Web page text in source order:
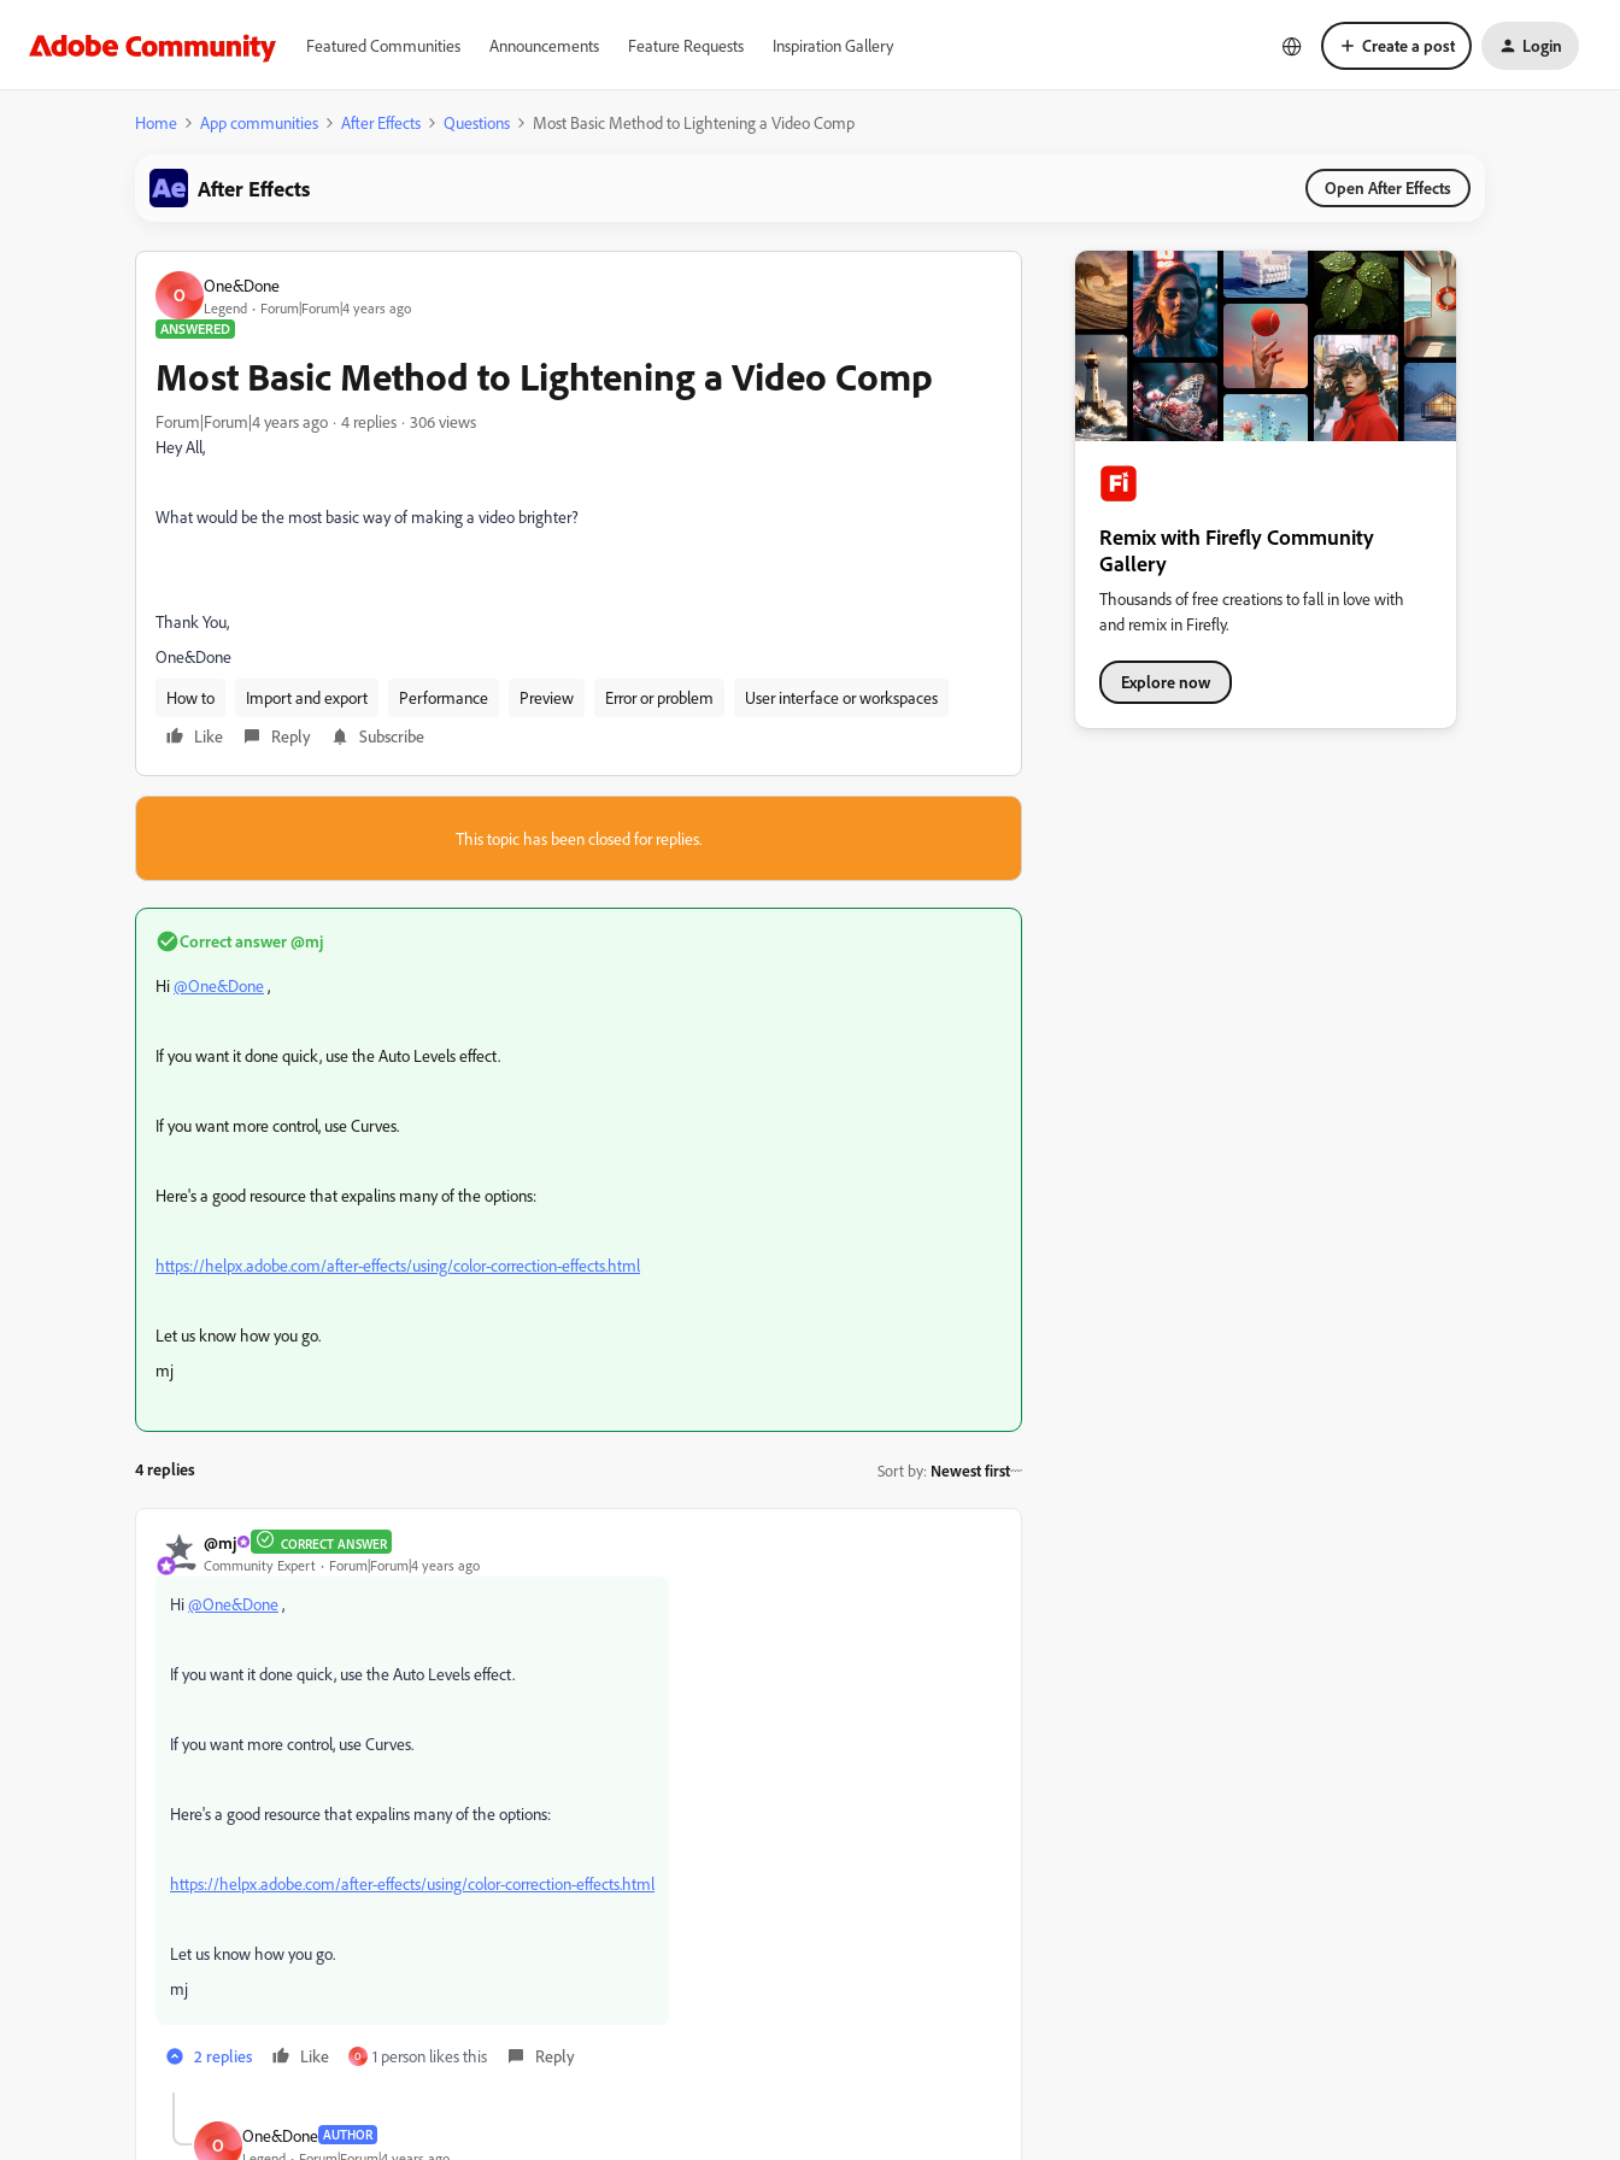
Featured Communities Announcements Feature Requests Inspiration Gallery Create a post Login
Home App communities After Effects Questions Most Basic Method to Lightening a Video Comp
After Effects Open After Effects
O One&Done
Legend
Forum|Forum|4 years ago
ANSWERED
Most Basic Method to Lightening a Video Comp
Forum|Forum|4 years ago 4 replies
306 views
Hey All,
What would be the most basic way of making a video brighter?
Thank You,
One&Done
How to
Import and export Performance Preview Error or problem
User interface or workspaces
Like
Reply Subscribe
This topic has been closed for replies.
Correct answer@mj
Hi@One&Done,
If you want it done quick, use the Auto Levels effect.
If you want more control, use Curves.
Here's a good resource that expalins many of the options:
https://helpx.adobe.com/after-effects/using/color-correction-effects.html
Let us know how you go.
mj
4 replies Sort by: Newest first
@mj CORRECT ANSWER
Community Expert Forum|Forum|4 years ago
Hi@One&Done,
If you want it done quick, use the Auto Levels effect.
If you want more control, use Curves.
Here's a good resource that expalins many of the options:
https://helpx.adobe.com/after-effects/using/color-correction-effects.html
Let us know how you go.
mj
2 replies Like O 1 person likes this Reply
O One&Done AUTHOR
Remix with Firefly Community
Gallery
Thousands of free creations to fall in love with
and remix in Firefly.
Explore now